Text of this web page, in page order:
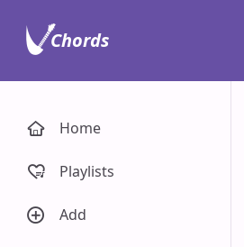
Home
Playlists
Add
Chords